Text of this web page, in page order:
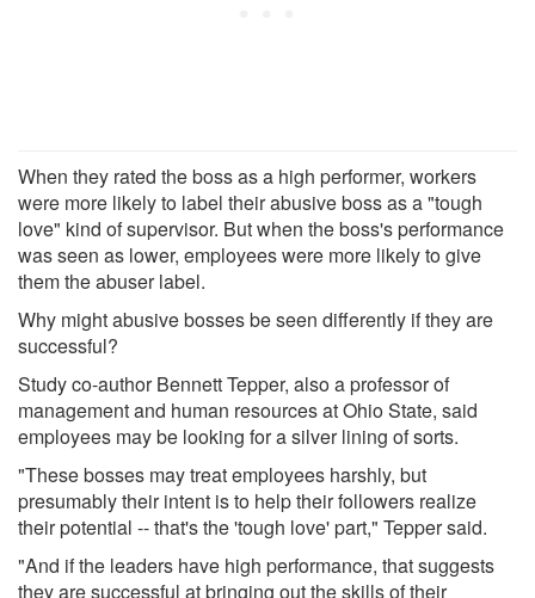
When they rated the boss as a high performer, workers
were more likely to label their abusive boss as a "tough
love" kind of supervisor. But when the boss's performance
was seen as lower, employees were more likely to give
them the abuser label.
Why might abusive bosses be seen differently if they are
successful?
Study co-author Bennett Tepper, also a professor of
management and human resources at Ohio State, said
employees may be looking for a silver lining of sorts.
"These bosses may treat employees harshly, but
presumably their intent is to help their followers realize
their potential -- that's the 'tough love' part," Tepper said.
"And if the leaders have high performance, that suggests
they are successful at bringing out the skills of their